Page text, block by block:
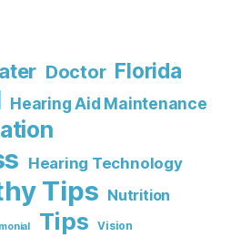
Doctor Florida
Hearing Aid Maintenance
Hearing Technology
Tips Nutrition
Tips Vision